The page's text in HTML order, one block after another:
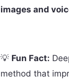
images and
💡 Fun Fact:
method that